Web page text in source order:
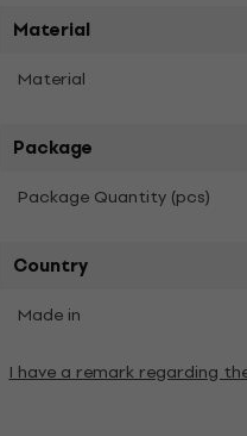
Material
Material
Package
Package Quantity (pcs)
Country
Made in
I have a remark regarding